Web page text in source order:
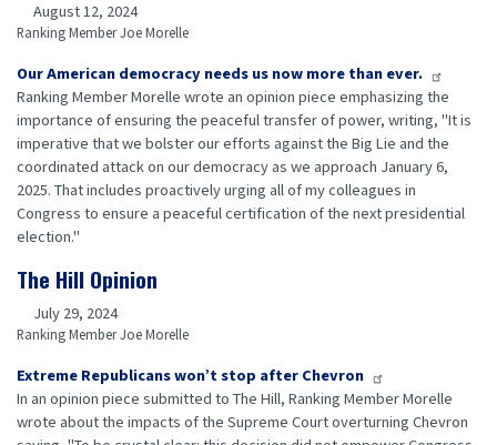
August 12, 2024
Ranking Member Joe Morelle
Our American democracy needs us now more than ever.
Ranking Member Morelle wrote an opinion piece emphasizing the
importance of ensuring the peaceful transfer of power, writing, "It is
imperative that we bolster our efforts against the Big Lie and the
coordinated attack on our democracy as we approach January 6,
2025. That includes proactively urging all of my colleagues in
Congress to ensure a peaceful certification of the next presidential
election."
The Hill Opinion
July 29, 2024
Ranking Member Joe Morelle
Extreme Republicans won’t stop after Chevron
In an opinion piece submitted to The Hill, Ranking Member Morelle
wrote about the impacts of the Supreme Court overturning Chevron